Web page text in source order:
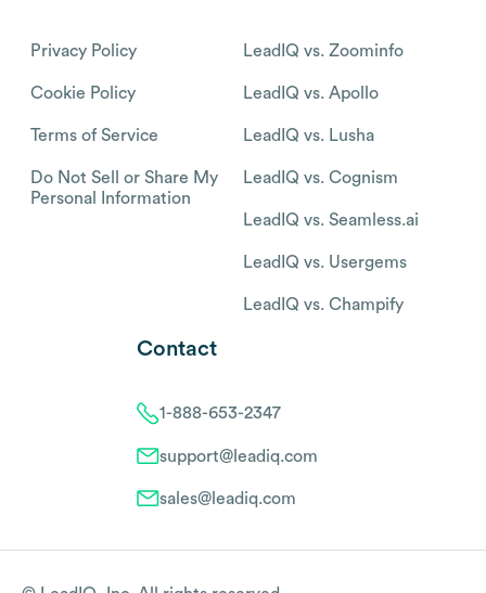
Privacy Policy
Cookie Policy
Terms of Service
Do Not Sell or Share My
Personal Information
LeadIQ vs. Zoominfo
LeadIQ vs. Apollo
LeadIQ vs. Lusha
LeadIQ vs. Cognism
LeadIQ vs. Seamless.ai
LeadIQ vs. Usergems
LeadIQ vs. Champify
Contact
1-888-653-2347
support@leadiq.com
sales@leadiq.com